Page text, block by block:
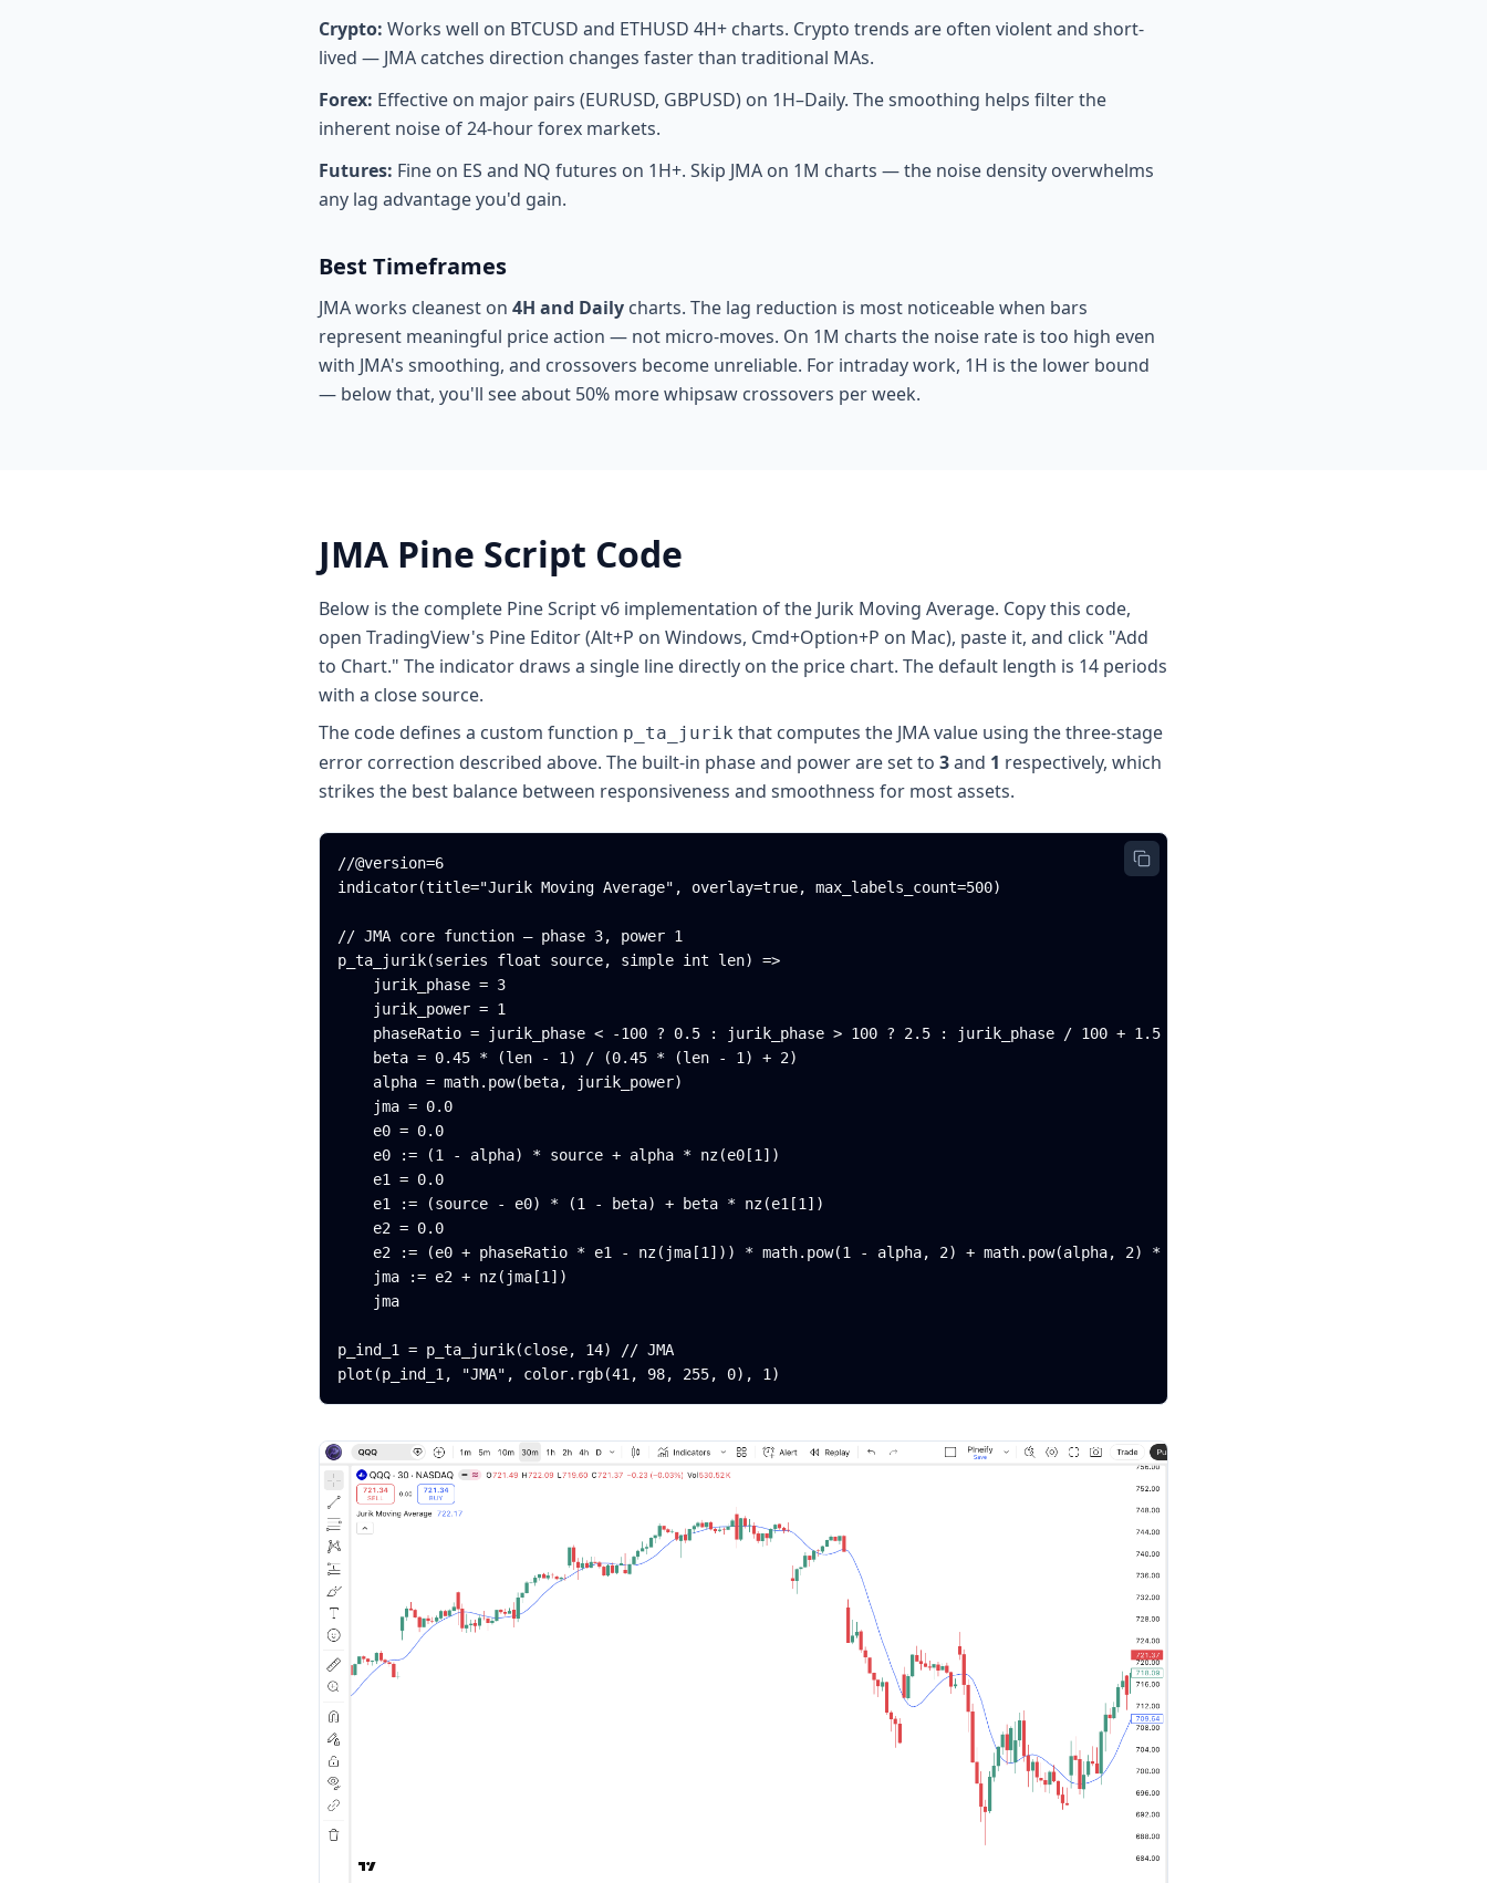
Crypto: Works well on BTCUSD and ETHUSD 4H+ charts. Crypto trends are often violent and short-
lived — JMA catches direction changes faster than traditional MAs.
Forex: Effective on major pairs (EURUSD, GBPUSD) on 1H–Daily. The smoothing helps filter the
inherent noise of 24-hour forex markets.
Futures: Fine on ES and NQ futures on 1H+. Skip JMA on 1M charts — the noise density overwhelms
any lag advantage you'd gain.
Best Timeframes
JMA works cleanest on 4H and Daily charts. The lag reduction is most noticeable when bars
represent meaningful price action — not micro-moves. On 1M charts the noise rate is too high even
with JMA's smoothing, and crossovers become unreliable. For intraday work, 1H is the lower bound
— below that, you'll see about 50% more whipsaw crossovers per week.
JMA Pine Script Code
Below is the complete Pine Script v6 implementation of the Jurik Moving Average. Copy this code,
open TradingView's Pine Editor (Alt+P on Windows, Cmd+Option+P on Mac), paste it, and click "Add
to Chart." The indicator draws a single line directly on the price chart. The default length is 14 periods
with a close source.
The code defines a custom function p_ta_jurik that computes the JMA value using the three-stage
error correction described above. The built-in phase and power are set to 3and 1 respectively, which
strikes the best balance between responsiveness and smoothness for most assets.
//@version=6
indicator(title="Jurik Moving Average", overlay=true, max_labels_count=500)
// JMA core function — phase 3, power 1
p_ta_jurik(series float source, simple int len) =>
    jurik_phase = 3
    jurik_power = 1
    phaseRatio = jurik_phase < -100 ? 0.5 : jurik_phase > 100 ? 2.5 : jurik_phase / 100 + 1.5
    beta = 0.45 * (len - 1) / (0.45 * (len - 1) + 2)
    alpha = math.pow(beta, jurik_power)
    jma = 0.0
    e0 = 0.0
    e0 := (1 - alpha) * source + alpha * nz(e0[1])
    e1 = 0.0
    e1 := (source - e0) * (1 - beta) + beta * nz(e1[1])
    e2 = 0.0
    e2 := (e0 + phaseRatio * e1 - nz(jma[1])) * math.pow(1 - alpha, 2) + math.pow(alpha, 2) * nz(e2[1])
    jma := e2 + nz(jma[1])
    jma
p_ind_1 = p_ta_jurik(close, 14) // JMA
plot(p_ind_1, "JMA", color.rgb(41, 98, 255, 0), 1)